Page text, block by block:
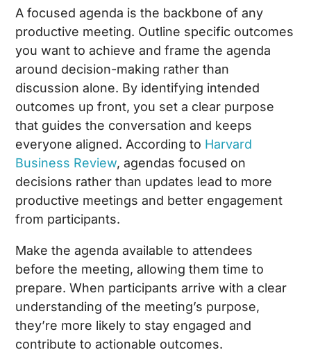
A focused agenda is the backbone of any
productive meeting. Outline specific outcomes
you want to achieve and frame the agenda
around decision-making rather than
discussion alone. By identifying intended
outcomes up front, you set a clear purpose
that guides the conversation and keeps
everyone aligned. According to Harvard
Business Review, agendas focused on
decisions rather than updates lead to more
productive meetings and better engagement
from participants.
Make the agenda available to attendees
before the meeting, allowing them time to
prepare. When participants arrive with a clear
understanding of the meeting’s purpose,
they’re more likely to stay engaged and
contribute to actionable outcomes.